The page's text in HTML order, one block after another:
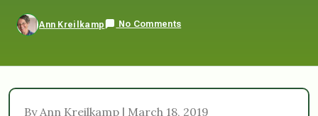
Ann Kreilkamp No Comments
By Ann Kreilkamp | March 18, 2019